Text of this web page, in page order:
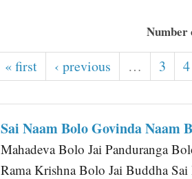
Number
« first ‹ previous … 3 4
Sai Naam Bolo Govinda Naam
Mahadeva Bolo Jai Panduranga
Rama Krishna Bolo Jai Buddha